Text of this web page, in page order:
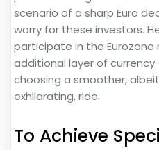
scenario of a sharp Euro
worry for these investors.
participate in the
additional layer of
choosing a smoother,
exhilarating, ride.
To Achieve